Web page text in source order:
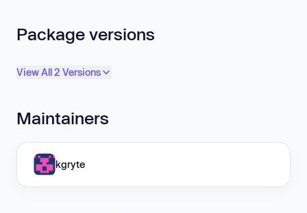
Package versions
View All 2 Versions
Maintainers
kgryte